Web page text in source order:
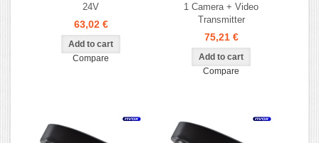
24V
63,02 €
Compare
1 Camera + Video
Transmitter
75,21 €
Compare